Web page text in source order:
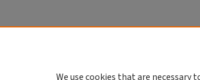
We use cookies that are necessary